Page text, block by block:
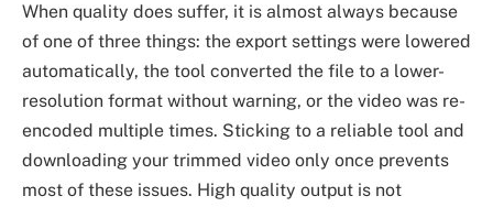
When quality does suffer, it is almost always because
of one of three things: the export settings were lowered
automatically, the tool converted the file to a lower-
resolution format without warning, or the video was re-
encoded multiple times. Sticking to a reliable tool and
downloading your trimmed video only once prevents
most of these issues. High quality output is not